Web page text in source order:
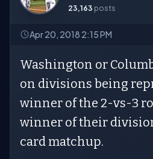
23,163 posts
Apr 20, 2018 2:15 PM
Washington or
on divisions being
winner of the 2-vs-3
winner of their
card matchup.